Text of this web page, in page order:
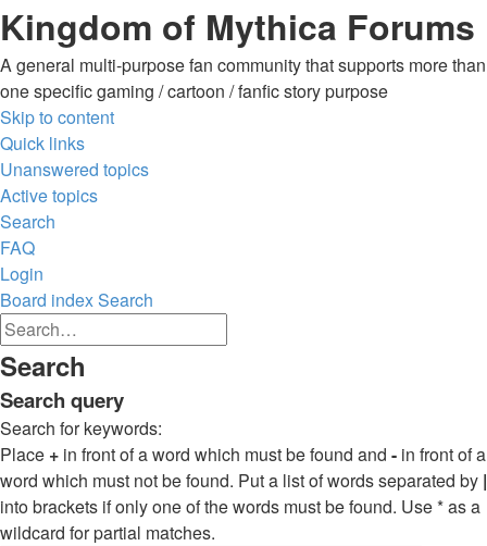
Kingdom of Mythica Forums
A general multi-purpose fan community that supports more than
one specific gaming / cartoon / fanfic story purpose
Skip to content
Quick links
Unanswered topics
Active topics
Search
FAQ
Login
Board indexSearch
Search
Search
Search query
Search for keywords:
Place + in front of a word which must be found and - in front of a
word which must not be found. Put a list of words separated by |
into brackets if only one of the words must be found. Use * as a
wildcard for partial matches.